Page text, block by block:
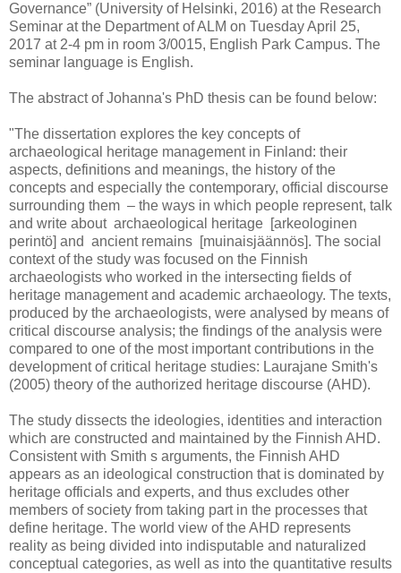
Governance” (University of Helsinki, 2016) at the Research
Seminar at the Department of ALM on Tuesday April 25,
2017 at 2-4 pm in room 3/0015, English Park Campus. The
seminar language is English.
The abstract of Johanna's PhD thesis can be found below:
"The dissertation explores the key concepts of
archaeological heritage management in Finland: their
aspects, definitions and meanings, the history of the
concepts and especially the contemporary, official discourse
surrounding them – the ways in which people represent, talk
and write about archaeological heritage [arkeologinen
perintö] and ancient remains [muinaisjäännös]. The social
context of the study was focused on the Finnish
archaeologists who worked in the intersecting fields of
heritage management and academic archaeology. The texts,
produced by the archaeologists, were analysed by means of
critical discourse analysis; the findings of the analysis were
compared to one of the most important contributions in the
development of critical heritage studies: Laurajane Smith's
(2005) theory of the authorized heritage discourse (AHD).
The study dissects the ideologies, identities and interaction
which are constructed and maintained by the Finnish AHD.
Consistent with Smith s arguments, the Finnish AHD
appears as an ideological construction that is dominated by
heritage officials and experts, and thus excludes other
members of society from taking part in the processes that
define heritage. The world view of the AHD represents
reality as being divided into indisputable and naturalized
conceptual categories, as well as into the quantitative results